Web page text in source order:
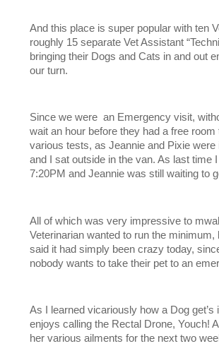
And this place is super popular with ten
roughly 15 separate Vet Assistant
bringing their Dogs and Cats in and out
our turn.
Since we were an Emergency visit,
wait an hour before they had a free
various tests, as Jeannie and Pixie
and I sat outside in the van. As last
7:20PM and Jeannie was still waiting to
All of which was very impressive to
Veterinarian wanted to run the
said it had simply been crazy today,
nobody wants to take their pet to an
As I learned vicariously how a Dog
enjoys calling the Rectal Drone, Youch!
her various ailments for the next two